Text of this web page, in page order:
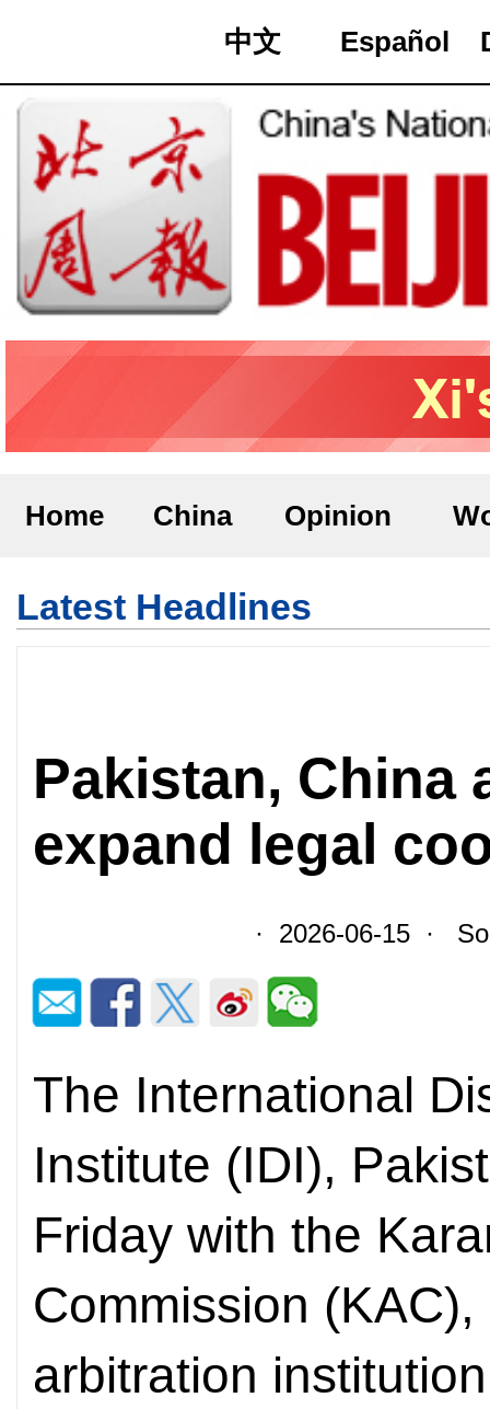
中文 Español
Home China Opinion
Latest Headlines
Pakistan, China
expand legal
· 2026-06-15 ·
The International
Institute (IDI),
Friday with the
Commission
arbitration